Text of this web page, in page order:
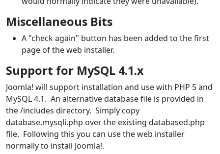
Miscellaneous Bits
A "check again" button has been added to the first
page of the web installer.
Support for MySQL 4.1.x
Joomla! will support installation and use with PHP 5 and
MySQL 4.1. An alternative database file is provided in
the /includes directory. Simply copy
database.mysqli.php over the existing databased.php
file. Following this you can use the web installer
normally to install Joomla!.